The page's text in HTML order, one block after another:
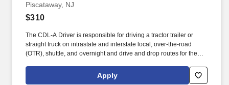
Piscataway, NJ
$310
The CDL-A Driver is responsible for driving a tractor trailer or
straight truck on intrastate and interstate local, over-the-road
(OTR), shuttle, and overnight and drive and drop routes for the
products to customers in a safe and timely manner and in
accordance with Department of Transportation (DOT) regulations.
Apply